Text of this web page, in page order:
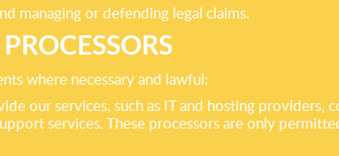
managing or defending legal claims.
where necessary and lawful:
our services, such as IT and hosting providers,
services. These processors are only